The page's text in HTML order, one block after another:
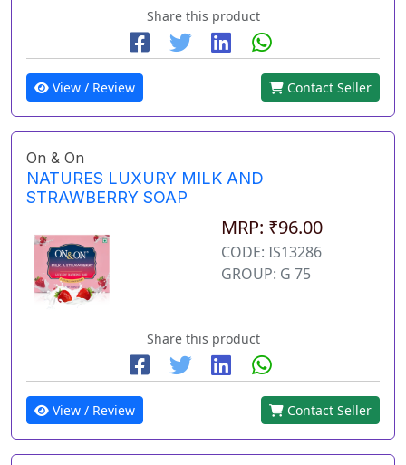
Share this product
View / Review Contact Seller
On & On
NATURES LUXURY MILK AND
STRAWBERRY SOAP
MRP: ₹96.00
CODE: IS13286
GROUP: G 75
Share this product
View / Review Contact Seller